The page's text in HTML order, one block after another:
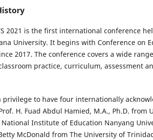
2021 is the first international conference
University. It begins with Conference on
2017. The conference covers a wide
practice, curriculum, assessment
privilege to have four internationally
H. Fuad Abdul Hamied, M.A., Ph.D. from
Institute of Education Nanyang
McDonald from The University of